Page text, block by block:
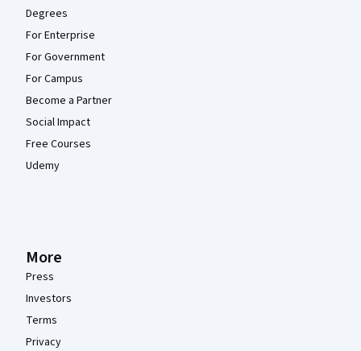
Degrees
For Enterprise
For Government
For Campus
Become a Partner
Social Impact
Free Courses
Udemy
More
Press
Investors
Terms
Privacy